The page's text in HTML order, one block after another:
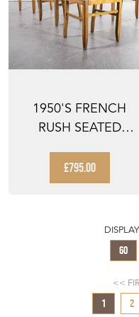
1950'S FRENCH
RUSH SEATED
PIERRE CRU...
£795.00
60
1 2